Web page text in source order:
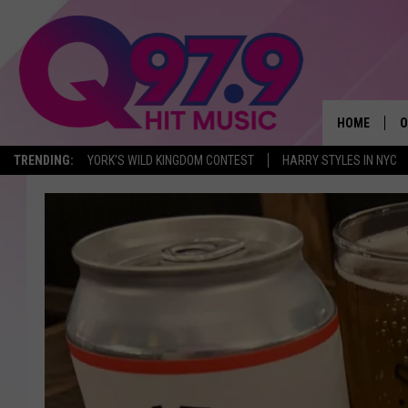
TRENDING: YORK'S WILD KINGDOM CONTEST HARRY STYLES IN NYC
HOME